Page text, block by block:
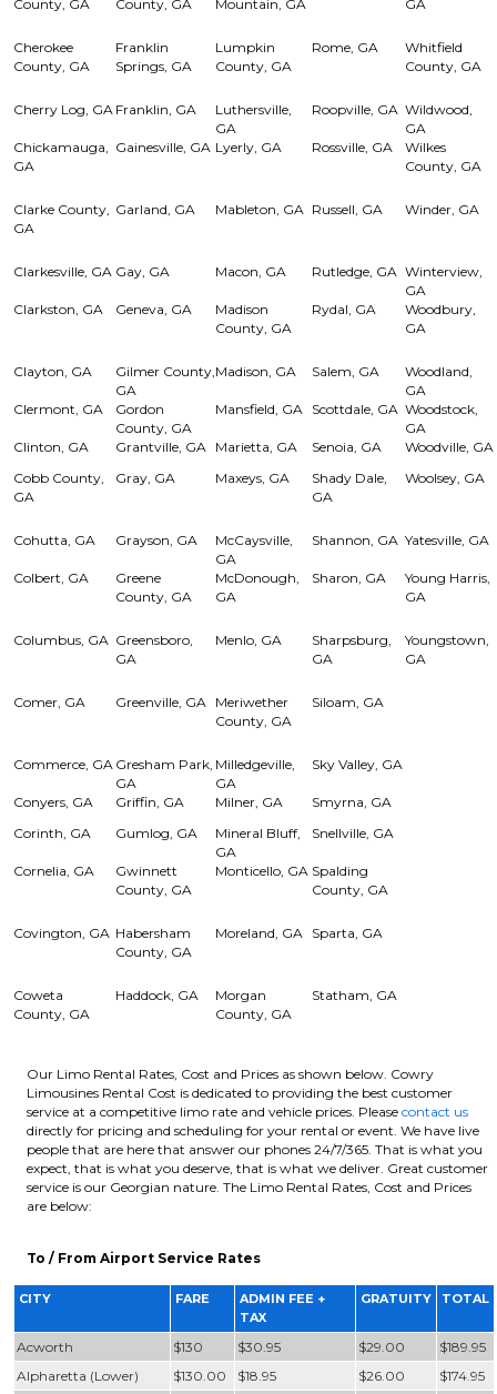
County, GA County, GA Mountain, GA GA
Cherokee
County, GA
Franklin
Springs, GA
Lumpkin
County, GA
Rome, GA
Whitfield
County, GA
Cherry Log, GA Franklin, GA
Luthersville,
GA
Roopville, GA Wildwood,
GA
Chickamauga,
GA
Gainesville, GA Lyerly, GA Rossville, GA
Wilkes
County, GA
Clarke County,
GA
Garland, GA Mableton, GA Russell, GA Winder, GA
Clarkesville, GA Gay, GA Macon, GA Rutledge, GA Winterview,
GA
Clarkston, GA
Geneva, GA
Madison
County, GA
Rydal, GA
Woodbury,
GA
Clayton, GA
Gilmer County,
GA
Madison, GA Salem, GA
Woodland,
GA
Clermont, GA
Gordon
County, GA
Mansfield, GA Scottdale, GA Woodstock,
GA
Clinton, GA
Grantville, GA Marietta, GA Senoia, GA
Woodville, GA
Cobb County,
GA
Gray, GA Maxeys, GA
Shady Dale,
GA
Woolsey, GA
Cohutta, GA Grayson, GA
McCaysville,
GA
Shannon, GA Yatesville, GA
Colbert, GA
Greene
County, GA
McDonough,
GA
Sharon, GA
Young Harris,
GA
Columbus, GA Greensboro,
GA
Menlo, GA
Sharpsburg,
GA
Youngstown,
GA
Comer, GA Greenville, GA
Meriwether
County, GA
Siloam, GA
Commerce, GA Gresham Park,
GA
Milledgeville,
GA
Sky Valley, GA
Conyers, GA Griffin, GA Milner, GA
Smyrna, GA
Corinth, GA
Gumlog, GA
Mineral Bluff,
GA
Snellville, GA
Cornelia, GA
Gwinnett
County, GA
Monticello, GA Spalding
County, GA
Covington, GA Habersham
County, GA
Moreland, GA Sparta, GA
Coweta
County, GA
Haddock, GA
Morgan
County, GA
Statham, GA
Our Limo Rental Rates, Cost and Prices as shown below. Cowry
Limousines Rental Cost is dedicated to providing the best customer
service at a competitive limo rate and vehicle prices. Please contact us
directly for pricing and scheduling for your rental or event. We have live
people that are here that answer our phones 24/7/365. That is what you
expect, that is what you deserve, that is what we deliver. Great customer
service is our Georgian nature. The Limo Rental Rates, Cost and Prices
are below:
To / From Airport Service Rates
CITY FARE
ADMIN FEE +
TAX
GRATUITY TOTAL
Acworth $130 $30.95 $29.00
$189.95
Alpharetta (Lower)
$130.00 $18.95 $26.00
$174.95